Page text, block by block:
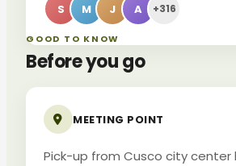
S M J A +316
GOOD TO KNOW
Before you go
MEETING POINT
Pick-up from Cusco city center